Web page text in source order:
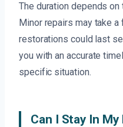
The duration depends
Minor repairs may take
restorations could last
you with an accurate
specific situation.
Can I Stay In